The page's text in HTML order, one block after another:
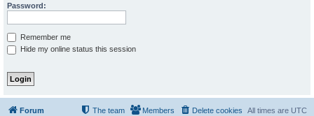
Password:
Remember me
Hide my online status this session
Forum All times are UTC
Delete cookies
Members
The team